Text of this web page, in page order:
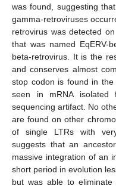
was found, suggesting
gamma-retroviruses
retrovirus was detected
that was named EqERV-
beta-retrovirus. It is the
and conserves almost
stop codon is found in
seen in mRNA
sequencing artifact. No
are found on other
of single LTRs with
suggests that an
massive integration of an
short period in evolution
but was able to